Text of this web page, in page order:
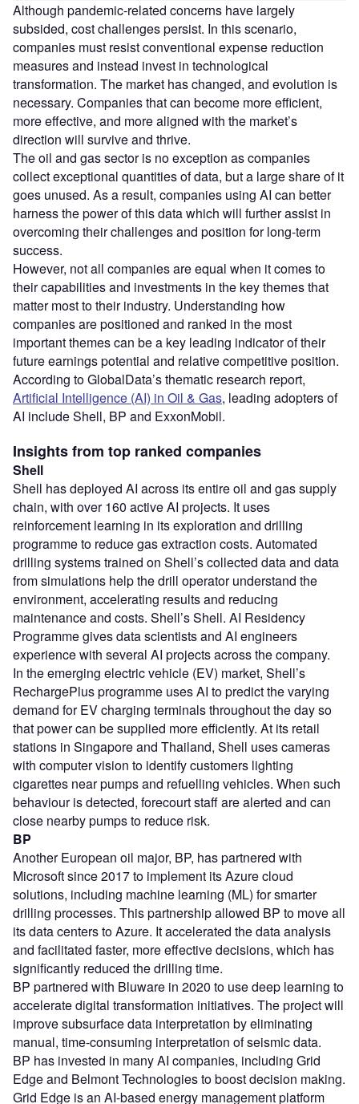
Although pandemic-related concerns have largely
subsided, cost challenges persist. In this scenario,
companies must resist conventional expense reduction
measures and instead invest in technological
transformation. The market has changed, and evolution is
necessary. Companies that can become more efficient,
more effective, and more aligned with the market’s
direction will survive and thrive.
The oil and gas sector is no exception as companies
collect exceptional quantities of data, but a large share of it
goes unused. As a result, companies using AI can better
harness the power of this data which will further assist in
overcoming their challenges and position for long-term
success.
However, not all companies are equal when it comes to
their capabilities and investments in the key themes that
matter most to their industry. Understanding how
companies are positioned and ranked in the most
important themes can be a key leading indicator of their
future earnings potential and relative competitive position.
According to GlobalData’s thematic research report,
Artificial Intelligence (AI) in Oil & Gas, leading adopters of
AI include Shell, BP and ExxonMobil.
Insights from top ranked companies
Shell
Shell has deployed AI across its entire oil and gas supply
chain, with over 160 active AI projects. It uses
reinforcement learning in its exploration and drilling
programme to reduce gas extraction costs. Automated
drilling systems trained on Shell’s collected data and data
from simulations help the drill operator understand the
environment, accelerating results and reducing
maintenance and costs. Shell’s Shell. AI Residency
Programme gives data scientists and AI engineers
experience with several AI projects across the company.
In the emerging electric vehicle (EV) market, Shell’s
RechargePlus programme uses AI to predict the varying
demand for EV charging terminals throughout the day so
that power can be supplied more efficiently. At its retail
stations in Singapore and Thailand, Shell uses cameras
with computer vision to identify customers lighting
cigarettes near pumps and refuelling vehicles. When such
behaviour is detected, forecourt staff are alerted and can
close nearby pumps to reduce risk.
BP
Another European oil major, BP, has partnered with
Microsoft since 2017 to implement its Azure cloud
solutions, including machine learning (ML) for smarter
drilling processes. This partnership allowed BP to move all
its data centers to Azure. It accelerated the data analysis
and facilitated faster, more effective decisions, which has
significantly reduced the drilling time.
BP partnered with Bluware in 2020 to use deep learning to
accelerate digital transformation initiatives. The project will
improve subsurface data interpretation by eliminating
manual, time-consuming interpretation of seismic data.
BP has invested in many AI companies, including Grid
Edge and Belmont Technologies to boost decision making.
Grid Edge is an AI-based energy management platform